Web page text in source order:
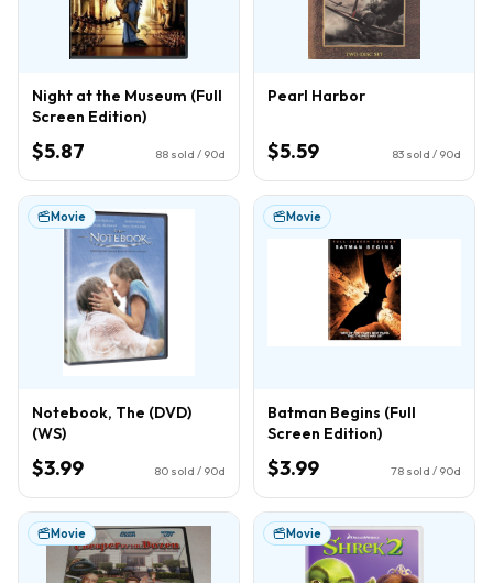
Night at the Museum (Full
Screen Edition)
$5.87 88 sold / 90d
Pearl Harbor
$5.59 83 sold / 90d
Movie
Notebook, The (DVD)
(WS)
$3.99 80 sold / 90d
Movie
Batman Begins (Full
Screen Edition)
$3.99 78 sold / 90d
Movie Movie